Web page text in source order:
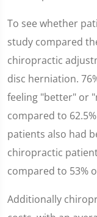
To see whether
study compared
chiropractic
disc herniation.
feeling "better" or
compared to
patients also had
chiropractic
compared to 53%
Additionally